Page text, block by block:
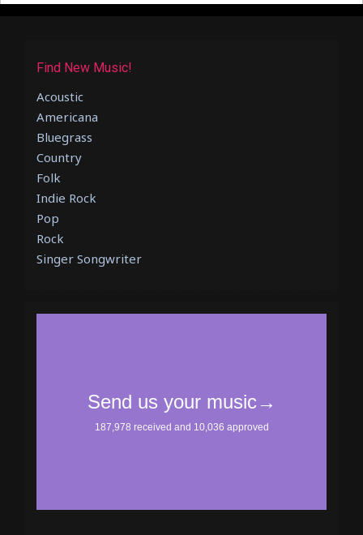
Find New Music!
Acoustic
Americana
Bluegrass
Country
Folk
Indie Rock
Pop
Rock
Singer Songwriter